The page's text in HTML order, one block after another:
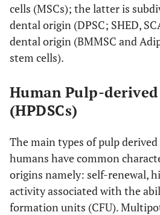
cells (MSCs); the latter is
dental origin (DPSC; SHED,
dental origin (BMMSC and
stem cells).
Human Pulp-derived
(HPDSCs)
The main types of pulp
humans have common
origins namely: self-renewal,
activity associated with the
formation units (CFU).